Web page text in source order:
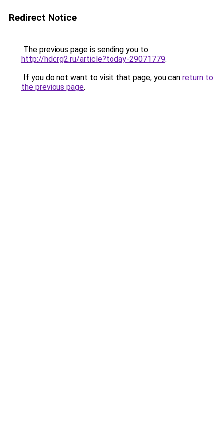
Redirect Notice
The previous page is sending you to
http://hdorg2.ru/article?today-29071779.
If you do not want to visit that page, you can return to
the previous page.